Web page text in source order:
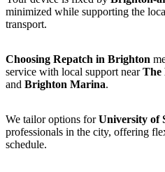
minimized while supporting the
transport.
Choosing Repatch in Brighton
service with local support nearThe
and Brighton Marina.
We tailor options forUniversity of
professionals in the city, offering
schedule.